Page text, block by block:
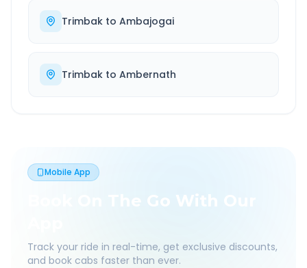
Trimbak to Ambajogai
Trimbak to Ambernath
Mobile App
Book On The Go With Our
Track your ride in real-time, get exclusive discounts,
and book cabs faster than ever.